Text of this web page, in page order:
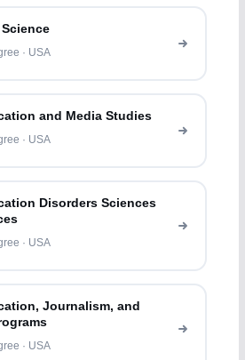
· USA
and Media Studies
· USA
Disorders Sciences
· USA
Journalism, and
· USA